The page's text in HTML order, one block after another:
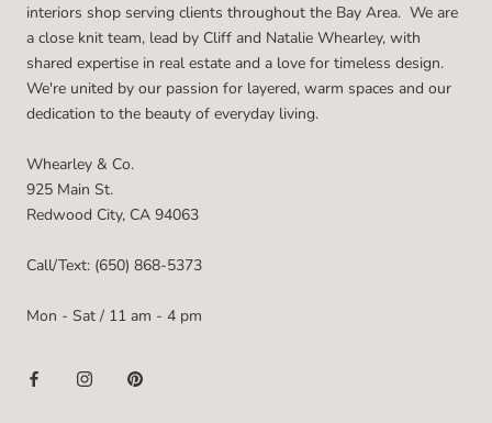
interiors shop serving clients throughout the Bay Area. We are
a close knit team, lead by Cliff and Natalie Whearley, with
shared expertise in real estate and a love for timeless design.
We're united by our passion for layered, warm spaces and our
dedication to the beauty of everyday living.
Whearley & Co.
925 Main St.
Redwood City, CA 94063
Call/Text: (650) 868-5373
Mon - Sat / 11 am - 4 pm